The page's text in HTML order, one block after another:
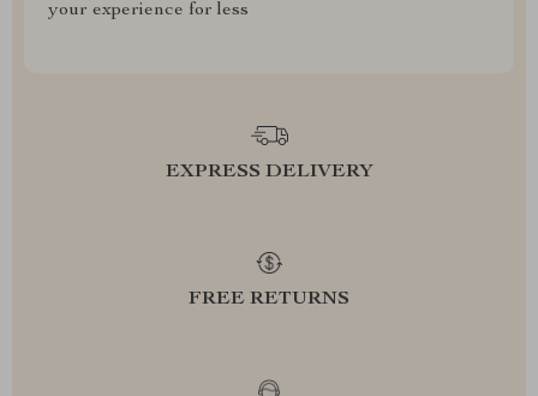
your experience for less
EXPRESS DELIVERY
FREE RETURNS